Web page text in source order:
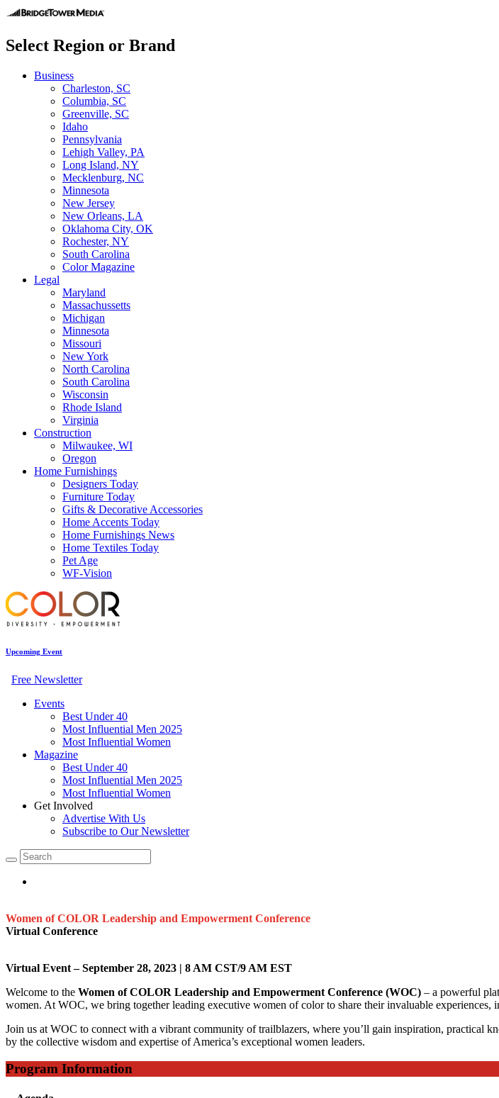
Select Region or Brand
Business
Charleston, SC
Columbia, SC
Greenville, SC
Idaho
Pennsylvania
Lehigh Valley, PA
Long Island, NY
Mecklenburg, NC
Minnesota
New Jersey
New Orleans, LA
Oklahoma City, OK
Rochester, NY
South Carolina
Color Magazine
Legal
Maryland
Massachussetts
Michigan
Minnesota
Missouri
New York
North Carolina
South Carolina
Wisconsin
Rhode Island
Virginia
Construction
Milwaukee, WI
Oregon
Home Furnishings
Designers Today
Furniture Today
Gifts & Decorative Accessories
Home Accents Today
Home Furnishings News
Home Textiles Today
Pet Age
WF-Vision
Upcoming Event
Free Newsletter
Events
Best Under 40
Most Influential Men 2025
Most Influential Women
Magazine
Best Under 40
Most Influential Men 2025
Most Influential Women
Get Involved
Advertise With Us
Subscribe to Our Newsletter
Women of COLOR Leadership and Empowerment Conference
Virtual Conference
Virtual Event – September 28, 2023 | 8 AM CST/9 AM EST
Welcome to the Women of COLOR Leadership and Empowerment Conference (WOC) – a powerful
women. At WOC, we bring together leading executive women of color to share their invaluable
Join us at WOC to connect with a vibrant community of trailblazers, where you’ll gain inspiration, practical
by the collective wisdom and expertise of America’s exceptional women leaders.
Program Information